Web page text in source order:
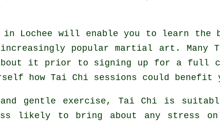
Lochee will enable you to learn the
popular martial art. Many
it prior to signing up for a full
how Tai Chi sessions could benefit
gentle exercise, Tai Chi is
likely to bring about any stress